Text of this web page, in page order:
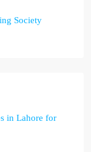
Society
in Lahore for